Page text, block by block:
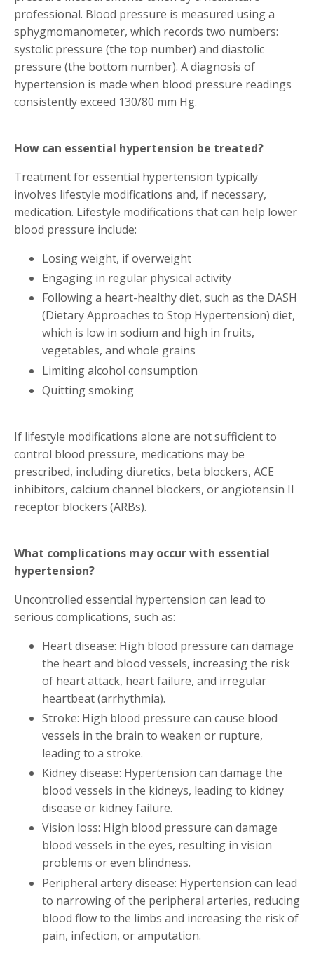
professional. Blood pressure is measured using a
sphygmomanometer, which records two numbers:
systolic pressure (the top number) and diastolic
pressure (the bottom number). A diagnosis of
hypertension is made when blood pressure readings
consistently exceed 130/80 mm Hg.
How can essential hypertension be treated?
Treatment for essential hypertension typically
involves lifestyle modifications and, if necessary,
medication. Lifestyle modifications that can help lower
blood pressure include:
Losing weight, if overweight
Engaging in regular physical activity
Following a heart-healthy diet, such as the DASH
(Dietary Approaches to Stop Hypertension) diet,
which is low in sodium and high in fruits,
vegetables, and whole grains
Limiting alcohol consumption
Quitting smoking
If lifestyle modifications alone are not sufficient to
control blood pressure, medications may be
prescribed, including diuretics, beta blockers, ACE
inhibitors, calcium channel blockers, or angiotensin II
receptor blockers (ARBs).
What complications may occur with essential
hypertension?
Uncontrolled essential hypertension can lead to
serious complications, such as:
Heart disease: High blood pressure can damage
the heart and blood vessels, increasing the risk
of heart attack, heart failure, and irregular
heartbeat (arrhythmia).
Stroke: High blood pressure can cause blood
vessels in the brain to weaken or rupture,
leading to a stroke.
Kidney disease: Hypertension can damage the
blood vessels in the kidneys, leading to kidney
disease or kidney failure.
Vision loss: High blood pressure can damage
blood vessels in the eyes, resulting in vision
problems or even blindness.
Peripheral artery disease: Hypertension can lead
to narrowing of the peripheral arteries, reducing
blood flow to the limbs and increasing the risk of
pain, infection, or amputation.